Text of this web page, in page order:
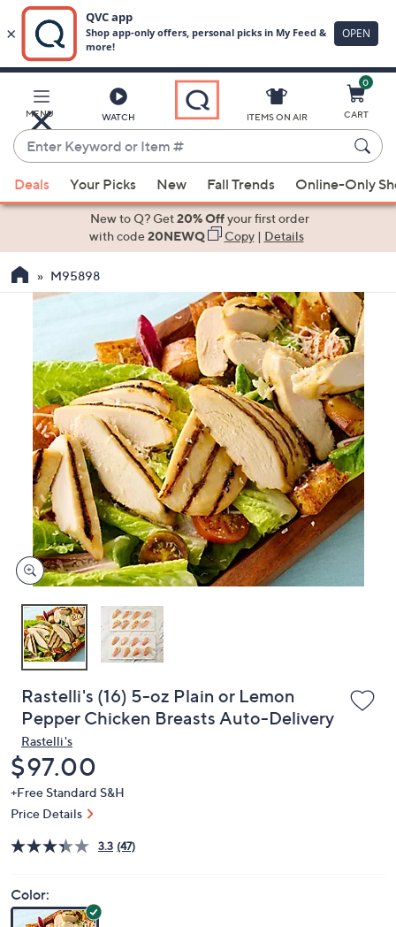
Main
Content
MENU WATCH
Enter
Keyword
or
Item
suggestions
the
arrow
keys
swipe
left
and
right
touch
devices
to
ITEMS ON AIR
0
CART
Deals Your Picks New Fall Trends Online-Only
New to Q? Get20% Offyour first order
with code20NEWQ Copy| Details
M95898
Rastelli's (16) 5-oz Plain or Lemon
Pepper Chicken Breasts Auto-Delivery
Rastelli's
Deleted
$97.00
+Free Standard S&H
Price Details
3.3 (47)
Color: